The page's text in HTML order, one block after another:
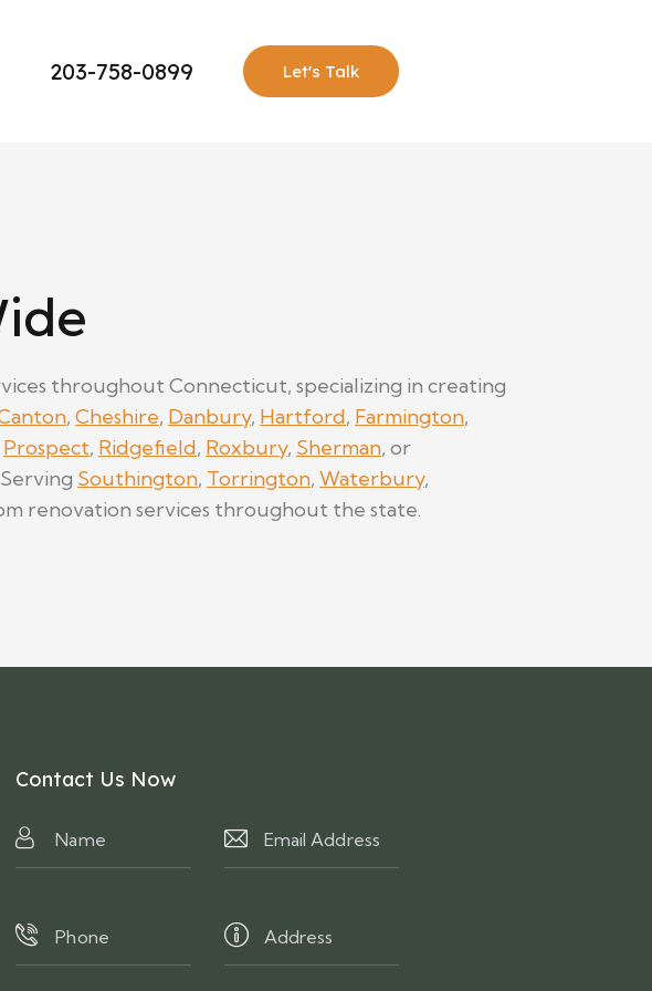
203-758-0899 Let's Talk
throughout Connecticut, specializing in creating
, Cheshire, Danbury, Hartford, Farmington,
Prospect, Ridgefield, Roxbury, Sherman, or
Southington, Torrington, Waterbury,
renovation services throughout the state.
Contact Us Now